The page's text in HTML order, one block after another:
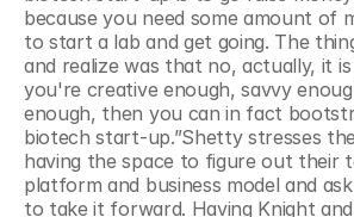
because you need some amount of
to start a lab and get going. The
and realize was that no, actually, it
you're creative enough, savvy
enough, then you can in fact
biotech start-up.”Shetty stresses
having the space to figure out their
platform and business model and
to take it forward. Having Knight